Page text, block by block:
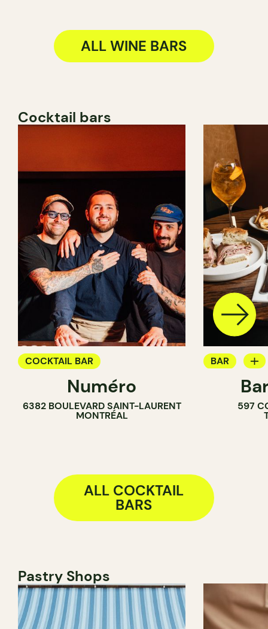
ALL WINE BARS
Cocktail bars
COCKTAIL BAR
Numéro
6382 BOULEVARD SAINT-LAURENT
MONTRÉAL
BAR
WINE BAR
COCKTAIL
597
ALL COCKTAIL
BARS
Pastry Shops